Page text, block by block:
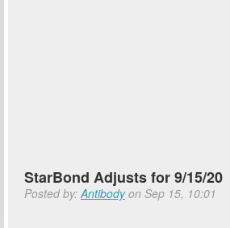
StarBond Adjusts for 9/15/20
Posted by:Antibodyon Sep 15, 10:01